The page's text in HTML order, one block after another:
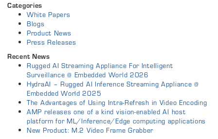
Categories
White Papers
Blogs
Product News
Press Releases
Recent News
Rugged AI Streaming Appliance For Intelligent
Surveillance @ Embedded World 2026
HydraAI – Rugged AI Inference Streaming Appliance @
Embedded World 2025
The Advantages of Using Intra-Refresh in Video Encoding
AMP releases one of a kind vision-enabled AI host
platform for ML/Inference/Edge computing applications
New Product: M.2 Video Frame Grabber